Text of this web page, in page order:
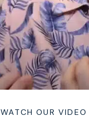
WATCH OUR VIDEO